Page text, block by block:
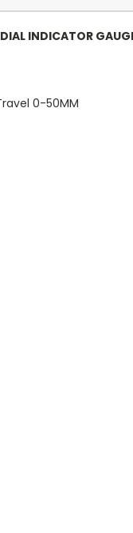
DIAL INDICATOR
0-50MM